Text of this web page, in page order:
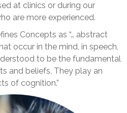
at clinics or during our
are more experienced.
Concepts as “… abstract
occur in the mind, in speech,
to be the fundamental
and beliefs. They play an
of cognition.”